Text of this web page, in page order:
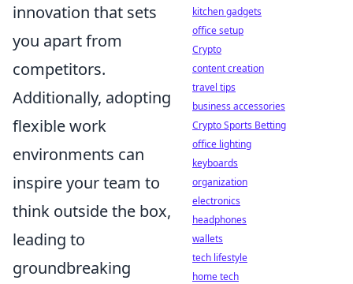
innovation that sets
you apart from
competitors.
Additionally, adopting
flexible work
environments can
inspire your team to
think outside the box,
leading to
groundbreaking
kitchen gadgets
office setup
Crypto
content creation
travel tips
business accessories
Crypto Sports Betting
office lighting
keyboards
organization
electronics
headphones
wallets
tech lifestyle
home tech